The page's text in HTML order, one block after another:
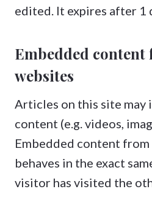
edited. It expires after 1
Embedded
websites
Articles on this site may
content (e.g. videos,
Embedded content
behaves in the exact
visitor has visited the